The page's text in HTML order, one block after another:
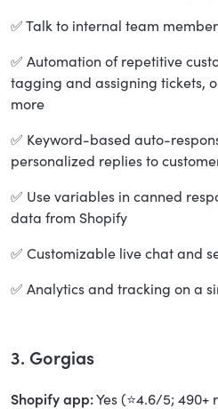
✅ Talk to internal team
✅ Automation of repetitive
tagging and assigning tickets,
more
✅ Keyword-based auto-
personalized replies to
✅ Use variables in canned
data from Shopify
✅ Customizable live chat and
✅ Analytics and tracking on a
3. Gorgias
Shopify app:Yes (⭐4.6/5; 490+